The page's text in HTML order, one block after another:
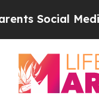
Media